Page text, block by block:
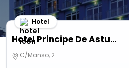
Hotel Principe De Asturias
Hotel
C/Manso, 2